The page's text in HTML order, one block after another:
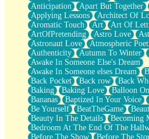
December
November
Just A Ghost Buying Flowers,
Hold Your Breath
Flood Of Hands
She Walks In Black Smoke
A Match That Forgot How To
Addams Family Values
Before The Storm
You Didn’t Just Knock On The
Old Songs
Through The Storm
Emptiness
Won't Let Me Sleep
Anticipation
Apart But Together
Applying Lessons
Architect Of
Aromatic Touch
Art Art Of
ArtOfPretending
Astro Love
Astronaut Love
Atmospheric
Authenticity
Autumn To Winter
Awake In Someone Else's Dream
Awake In Someone elses Dream
Back Pocket
Back row Back
Baking
Baking Love Balloon
Bananas
Baptized In Your Voice
Be Yourself
BeatTheGame
Beauty In The Details
Becoming
Bedroom At The End Of The
Before The Show
Before The